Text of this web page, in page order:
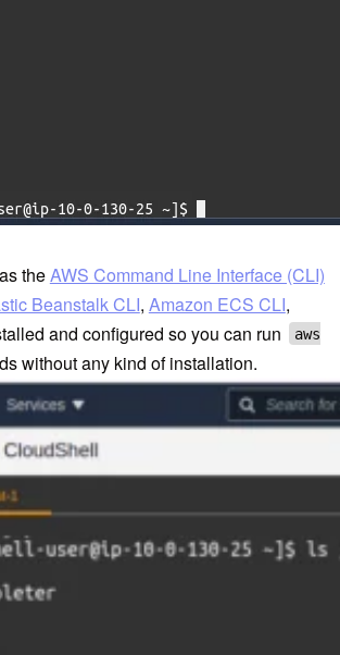
theAWS Command Line Interface (CLI)
Beanstalk CLI, Amazon ECS CLI,
and configured so you can run
aws
without any kind of installation.